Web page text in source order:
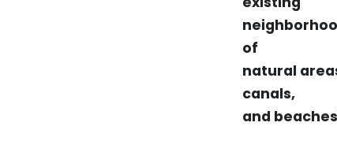
of
natural
canals,
and